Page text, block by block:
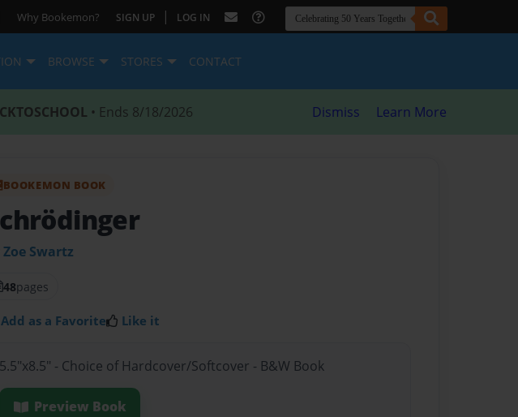
Why Bookemon? SIGN UP | LOG IN
BROWSE STORES CONTACT
• Ends 8/18/2026 Dismiss Learn More
BOOKEMON BOOK
Zoe Swartz
48pages
Add as a Favorite Like it
5.5"x8.5" - Choice of Hardcover/Softcover - B&W Book
Preview Book